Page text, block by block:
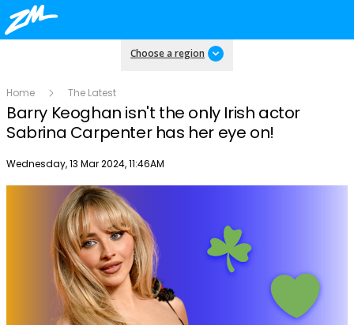
Choose a region
Home The Latest
Barry Keoghan isn't the only Irish actor
Sabrina Carpenter has her eye on!
Publish date
Wednesday, 13 Mar 2024, 11:46AM